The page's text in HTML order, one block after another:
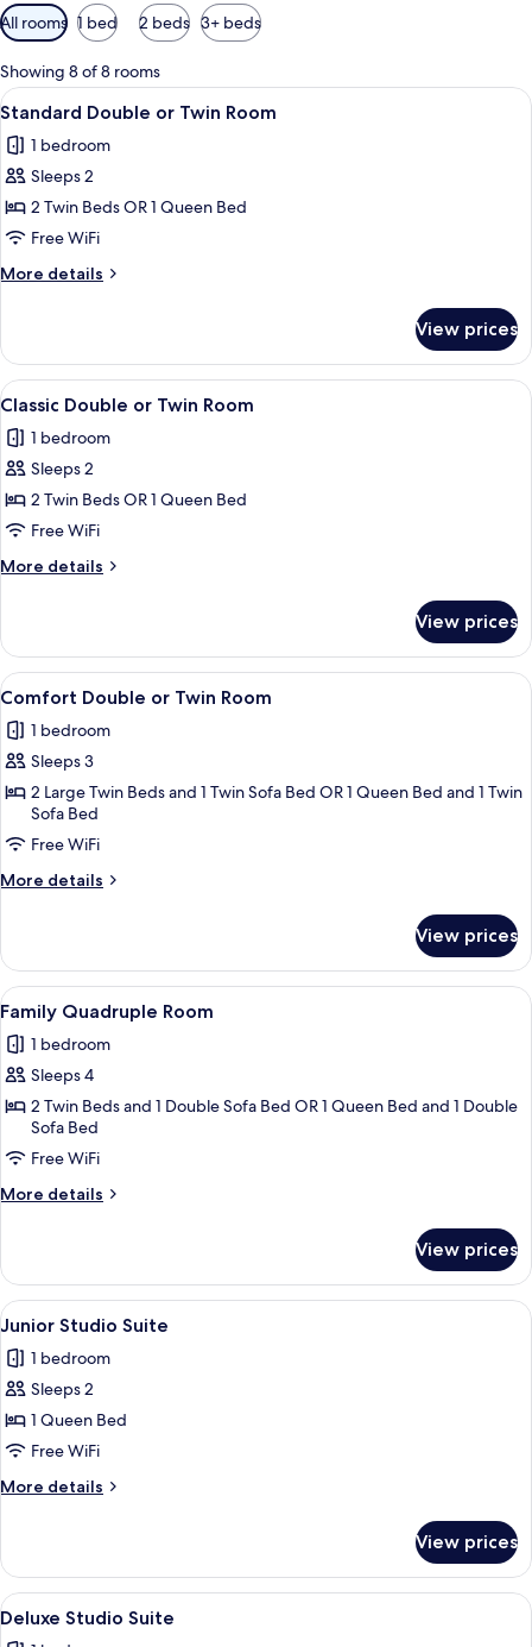
Available
filters
for
rooms
All rooms 1 bed 2 beds 3+ beds
Showing 8 of 8 rooms
View
all
photos
for
Standard
Double
or
Twin
A hotel room with a large bed, a
4
Standard Double or Twin Room
1 bedroom
Sleeps 2
2 Twin Beds OR 1 Queen Bed
Free WiFi
More details
More
Double
or
Twin
View prices
View
all
photos
for
Classic
Double
or
Twin
A modern bedroom with a large bed,
2
Classic Double or Twin Room
1 bedroom
Sleeps 2
2 Twin Beds OR 1 Queen Bed
Free WiFi
More details
More
Double
or
Twin
View prices
View
all
photos
for
Comfort
Double
or
Twin
A modern bedroom with a large
4
Comfort Double or Twin Room
1 bedroom
Sleeps 3
2 Large Twin Beds and 1 Twin Sofa Bed OR 1 Queen Bed and 1 Twin
Sofa Bed
Free WiFi
More details
More
Double
or
Twin
View prices
View
all
photos
for
Family
Quadruple
Room
A modern bedroom with a large
4
Family Quadruple Room
1 bedroom
Sleeps 4
2 Twin Beds and 1 Double Sofa Bed OR 1 Queen Bed and 1 Double
Sofa Bed
Free WiFi
More details
More
Quadruple
Room
View prices
View
all
photos
for
Junior
Studio
Suite
A spa area with a large bathtub,
4
Junior Studio Suite
1 bedroom
Sleeps 2
1 Queen Bed
Free WiFi
More details
More
Studio
Suite
View prices
View
all
A modern hotel room with a large
4
Deluxe Studio Suite